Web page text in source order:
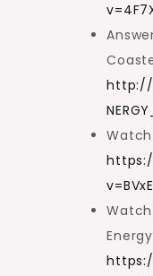
http://
Energy